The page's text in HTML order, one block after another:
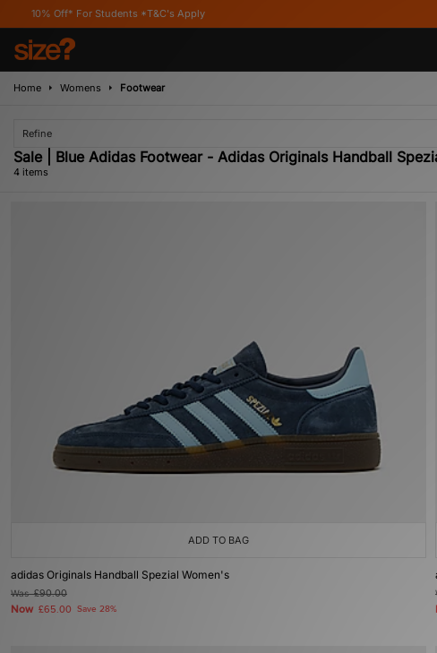
For Students *T&C's Apply
Home Womens Footwear
Refine
Sale | Blue Adidas Footwear - Adidas Originals Handball
4 items
ADD TO BAG
adidas Originals Handball Spezial Women's
Was£90.00
Now £65.00 Save 28%